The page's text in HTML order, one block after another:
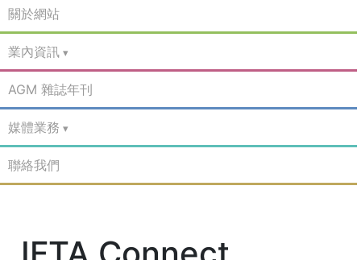
關於網站
業內資訊
AGM 雜誌年刊
媒體業務
聯絡我們